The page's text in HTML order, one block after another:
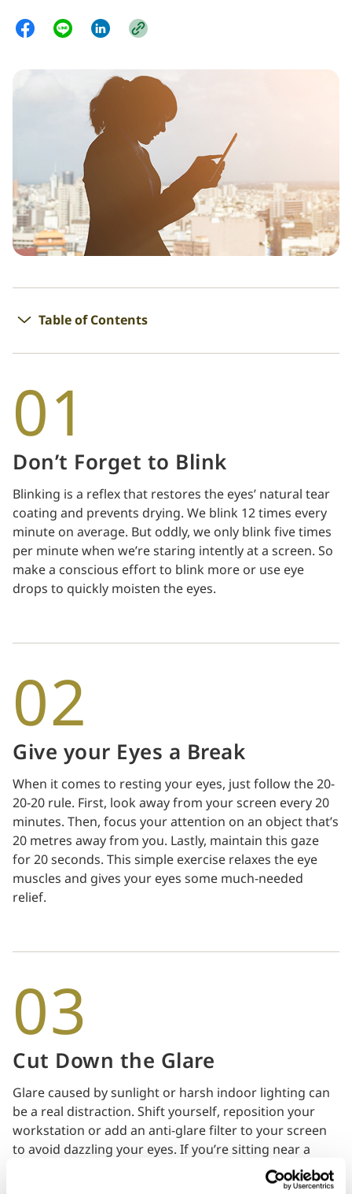
Table of Contents
01
Don’t Forget to Blink
Blinking is a reflex that restores the eyes’ natural tear
coating and prevents drying. We blink 12 times every
minute on average. But oddly, we only blink five times
per minute when we’re staring intently at a screen. So
make a conscious effort to blink more or use eye
drops to quickly moisten the eyes.
02
Give your Eyes a Break
When it comes to resting your eyes, just follow the 20-
20-20 rule. First, look away from your screen every 20
minutes. Then, focus your attention on an object that’s
20 metres away from you. Lastly, maintain this gaze
for 20 seconds. This simple exercise relaxes the eye
muscles and gives your eyes some much-needed
relief.
03
Cut Down the Glare
Glare caused by sunlight or harsh indoor lighting can
be a real distraction. Shift yourself, reposition your
workstation or add an anti-glare filter to your screen
to avoid dazzling your eyes. If you’re sitting near a
window, it’s best that there are curtains and blinds for
you to adjust the right amount of light to let in. It’s